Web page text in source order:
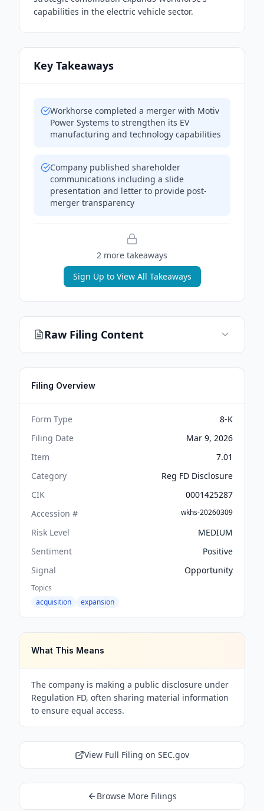
capabilities in the electric vehicle sector.
Key Takeaways
Workhorse completed a merger with Motiv
Power Systems to strengthen its EV
manufacturing and technology capabilities
Company published shareholder
communications including a slide
presentation and letter to provide post-
merger transparency
2 more takeaways
Sign Up to View All Takeaways
Raw Filing Content
Filing Overview
Form Type
8-K
Filing Date
Mar 9, 2026
Item
7.01
Category
Reg FD Disclosure
CIK
0001425287
Accession #
wkhs-20260309
Risk Level
MEDIUM
Sentiment
Positive
Signal
Opportunity
Topics
acquisition
expansion
What This Means
The company is making a public disclosure under
Regulation FD, often sharing material information
to ensure equal access.
View Full Filing on SEC.gov
Browse More Filings